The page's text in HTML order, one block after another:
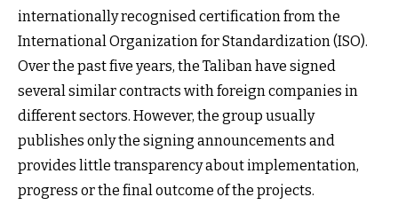
internationally recognised certification from the
International Organization for Standardization (ISO).
Over the past five years, the Taliban have signed
several similar contracts with foreign companies in
different sectors. However, the group usually
publishes only the signing announcements and
provides little transparency about implementation,
progress or the final outcome of the projects.